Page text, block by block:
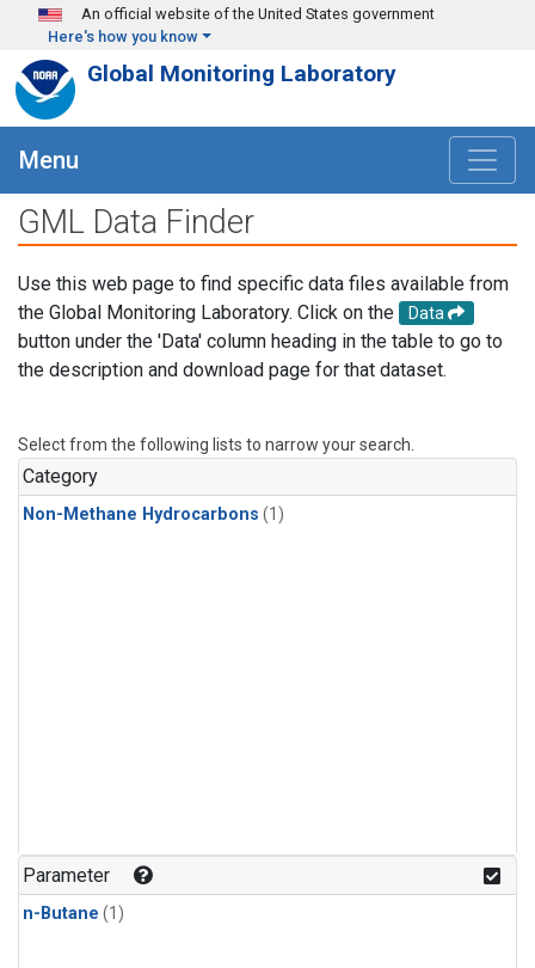
Skip to main content
An official website of the United States government
Here's how you know
Global Monitoring Laboratory
Menu
GML Data Finder
Use this web page to find specific data files available from
the Global Monitoring Laboratory. Click on the
Data
button under the 'Data' column heading in the table to go to
the description and download page for that dataset.
Select from the following lists to narrow your search.
Category
Non-Methane Hydrocarbons (1)
Parameter
n-Butane (1)